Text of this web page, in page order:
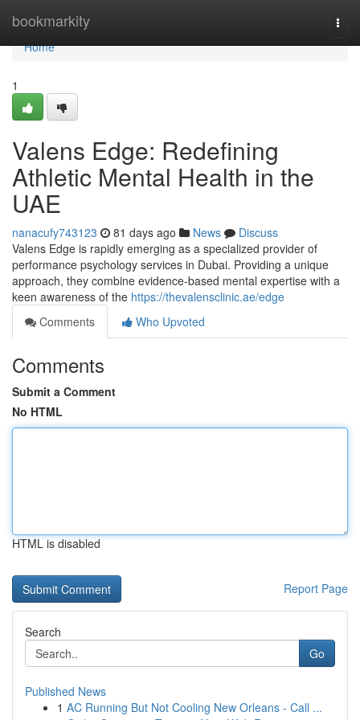
bookmarkity
Home
Home
1
Valens Edge: Redefining
Athletic Mental Health in the
UAE
nanacufy743123 81 days ago News
Discuss
Valens Edge is rapidly emerging as a specialized provider of
performance psychology services in Dubai. Providing a unique
approach, they combine evidence-based mental expertise with a
keen awareness of the https://thevalensclinic.ae/edge
Comments
Who Upvoted
Comments
Submit a Comment
No HTML
HTML is disabled
Report Page
Search
Go
Published News
1 AC Running But Not Cooling New Orleans - Call ...